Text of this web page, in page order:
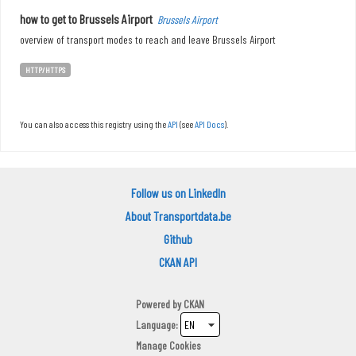
how to get to Brussels Airport Brussels Airport
overview of transport modes to reach and leave Brussels Airport
HTTP/HTTPS
You can also access this registry using theAPI (seeAPI Docs).
Follow us on LinkedIn
About Transportdata.be
Github
CKAN API
Powered byCKAN
Language
Manage Cookies